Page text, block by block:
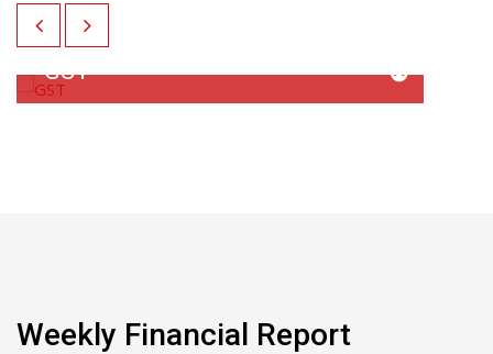
GST
Weekly Financial Report